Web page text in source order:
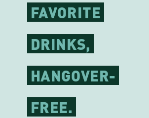
FAVORITE
DRINKS,
HANGOVER-
FREE.